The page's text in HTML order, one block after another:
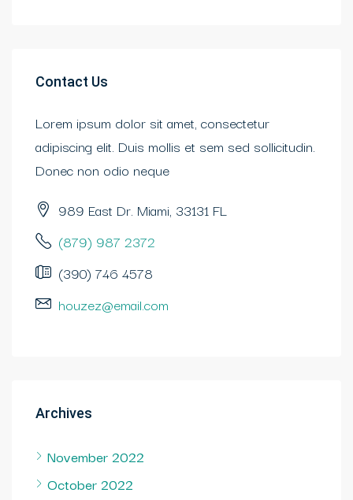
Contact Us
Lorem ipsum dolor sit amet, consectetur
adipiscing elit. Duis mollis et sem sed sollicitudin.
Donec non odio neque
989 East Dr. Miami, 33131 FL
(879) 987 2372
(390) 746 4578
houzez@email.com
Archives
November 2022
October 2022